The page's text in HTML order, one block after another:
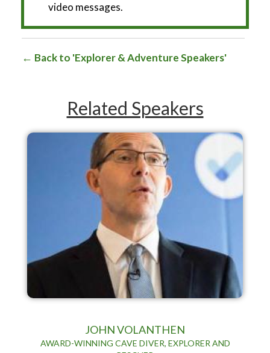
video messages.
Back to 'Explorer & Adventure Speakers'
Related Speakers
JOHN VOLANTHEN
AWARD-WINNING CAVE DIVER, EXPLORER AND